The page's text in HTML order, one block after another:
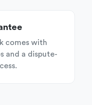
comes with
and a dispute-